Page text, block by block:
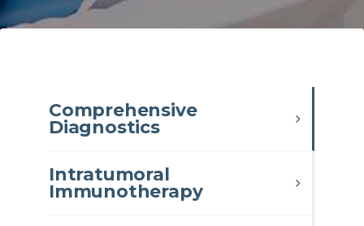
Comprehensive
Diagnostics
Intratumoral
Immunotherapy